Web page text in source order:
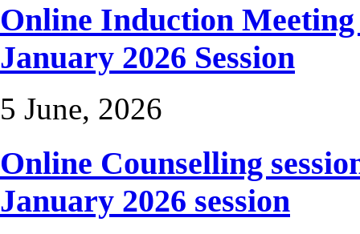
Online Induction
January 2026 Session
5 June, 2026
Online Counselling
January 2026 session